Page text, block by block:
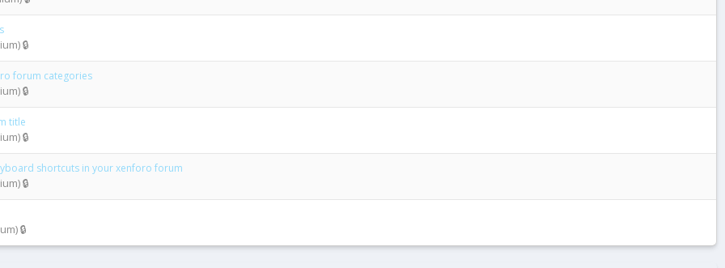
🔒
forum categories
🔒
title
🔒
shortcuts in your xenforo forum
🔒
🔒